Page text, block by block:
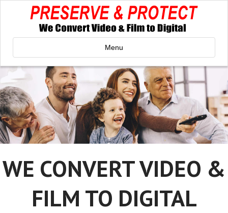
Menu
WE CONVERT VIDEO &
FILM TO DIGITAL